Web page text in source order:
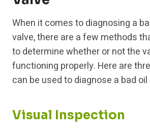
When it comes to diagnosing a
valve, there are a few methods
to determine whether or not the
functioning properly. Here are
can be used to diagnose a bad
Visual Inspection